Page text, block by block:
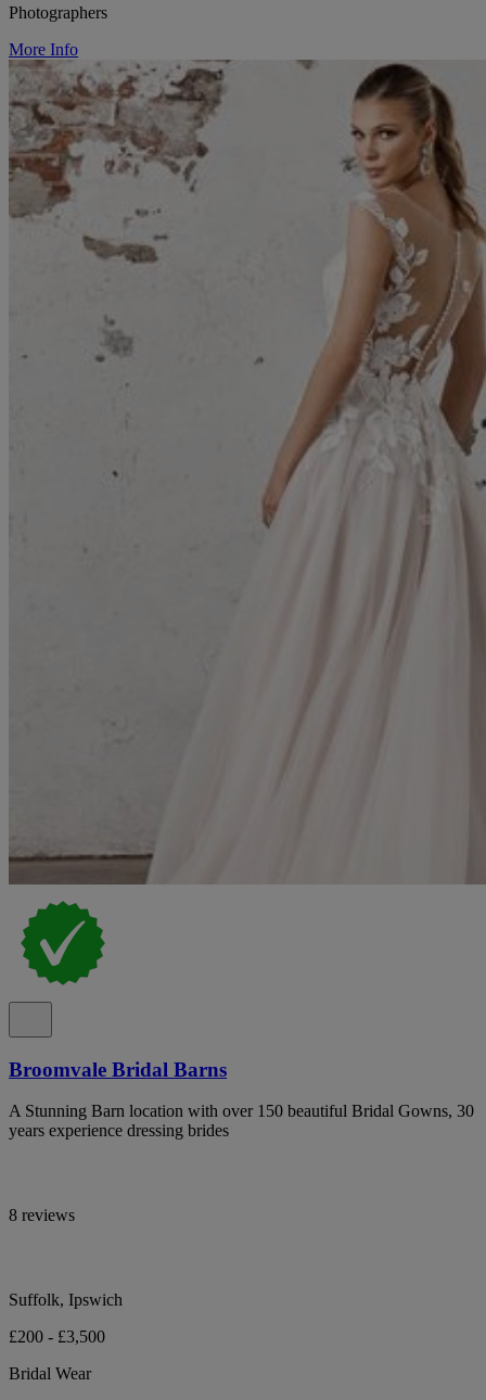
Photographers
More Info
Broomvale Bridal Barns
A Stunning Barn location with over 150 beautiful Bridal Gowns, 30
years experience dressing brides
8 reviews
Suffolk, Ipswich
£200 - £3,500
Bridal Wear